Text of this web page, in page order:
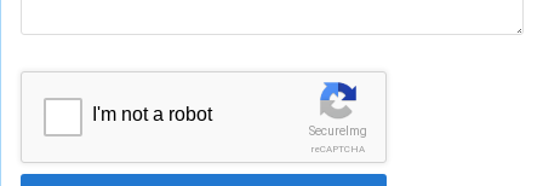
SecureImg
reCAPTCHA
I'm not a robot